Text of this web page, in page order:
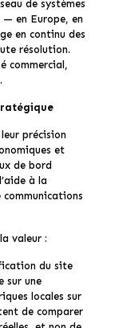
de systèmes
— en Europe, en
en continu des
résolution.
commercial,
précision
et
de bord
à la
valeur :
du site
sur une
locales sur
de comparer